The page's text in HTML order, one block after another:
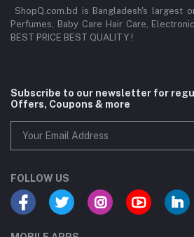
ShopQ.com.bd is Bangladesh's largest
Perfumes, Baby Care Hair Care,
BEST PRICE BEST QUALITY !
Subscribe to our newsletter for
Offers, Coupons & more
FOLLOW US